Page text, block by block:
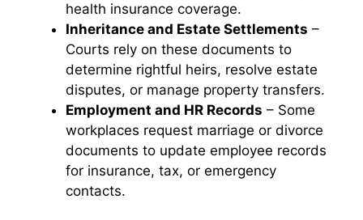
health insurance coverage.
Inheritance and Estate Settlements –
Courts rely on these documents to
determine rightful heirs, resolve estate
disputes, or manage property transfers.
Employment and HR Records – Some
workplaces request marriage or divorce
documents to update employee records
for insurance, tax, or emergency
contacts.